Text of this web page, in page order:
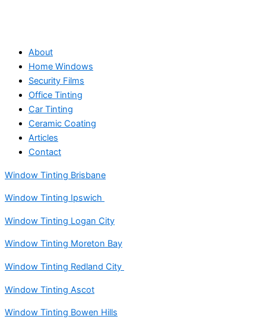
About
Home Windows
Security Films
Office Tinting
Car Tinting
Ceramic Coating
Articles
Contact
Window Tinting Brisbane
Window Tinting Ipswich
Window Tinting Logan City
Window Tinting Moreton Bay
Window Tinting Redland City
Window Tinting Ascot
Window Tinting Bowen Hills